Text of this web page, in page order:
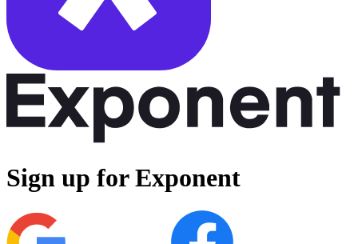
Sign up for Exponent